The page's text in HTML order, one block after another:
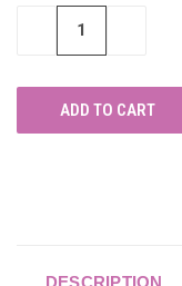
DECREASE
DESCRIPTION